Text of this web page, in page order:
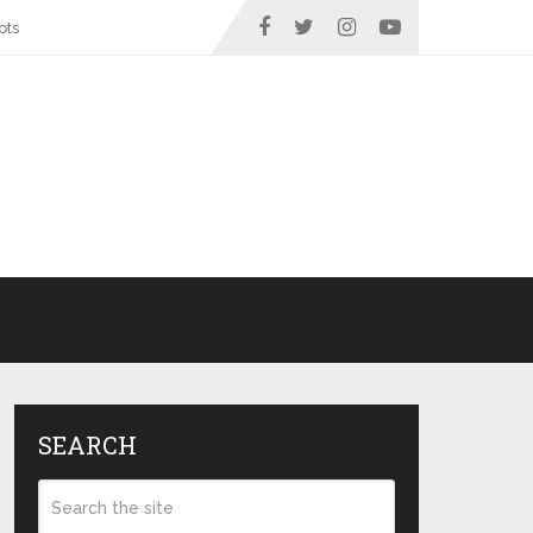
SEARCH